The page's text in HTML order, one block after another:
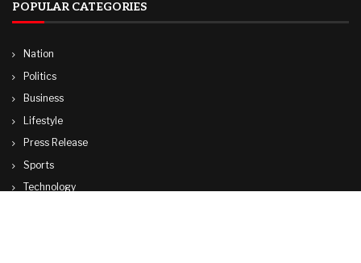
POPULAR CATEGORIES
Nation
Politics
Business
Lifestyle
Press Release
Sports
Technology